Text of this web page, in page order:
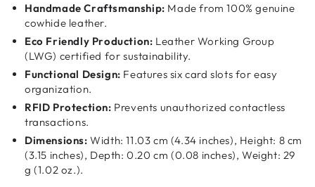
Handmade Craftsmanship: Made from 100% genuine
cowhide leather.
Eco Friendly Production: Leather Working Group
(LWG) certified for sustainability.
Functional Design: Features six card slots for easy
organization.
RFID Protection: Prevents unauthorized contactless
transactions.
Dimensions: Width: 11.03 cm (4.34 inches), Height: 8 cm
(3.15 inches), Depth: 0.20 cm (0.08 inches), Weight: 29
g (1.02 oz.).